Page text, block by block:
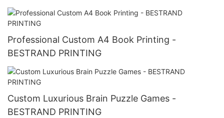
Professional Custom A4 Book Printing -
BESTRAND PRINTING
Custom Luxurious Brain Puzzle Games -
BESTRAND PRINTING